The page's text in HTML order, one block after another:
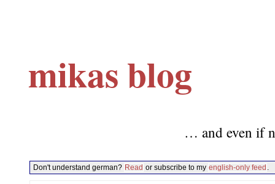
mikas blog
… and even if
Don't understand german? Read or subscribe to my english-only feed